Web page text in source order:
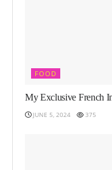
FOOD
My Exclusive French
JUNE 5, 2024 375